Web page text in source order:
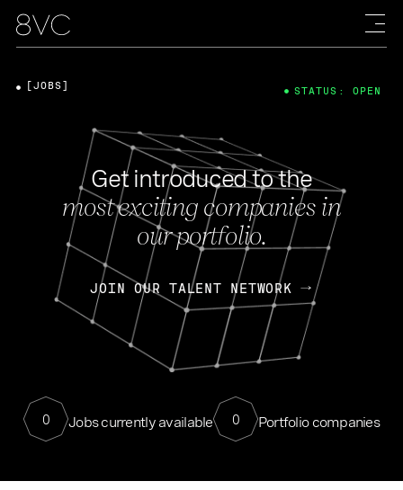
Get introduced to the
most exciting companies in
our portfolio.
JOIN OUR TALENT NETWORK
0 Jobs currently available 0 Portfolio companies
[JOBS] STATUS: OPEN